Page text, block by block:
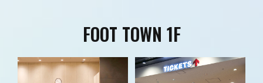
FOOT TOWN 1F